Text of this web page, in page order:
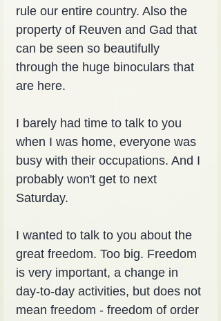
rule our entire country. Also the
property of Reuven and Gad that
can be seen so beautifully
through the huge binoculars that
are here.
I barely had time to talk to you
when I was home, everyone was
busy with their occupations. And I
probably won't get to next
Saturday.
I wanted to talk to you about the
great freedom. Too big. Freedom
is very important, a change in
day-to-day activities, but does not
mean freedom - freedom of order